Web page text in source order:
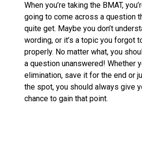
When you’re taking the BMAT,
going to come across a question
quite get. Maybe you don’t
wording, or it’s a topic you forgot
properly. No matter what, you
a question unanswered! Whether
elimination, save it for the end or
the spot, you should always give
chance to gain that point.